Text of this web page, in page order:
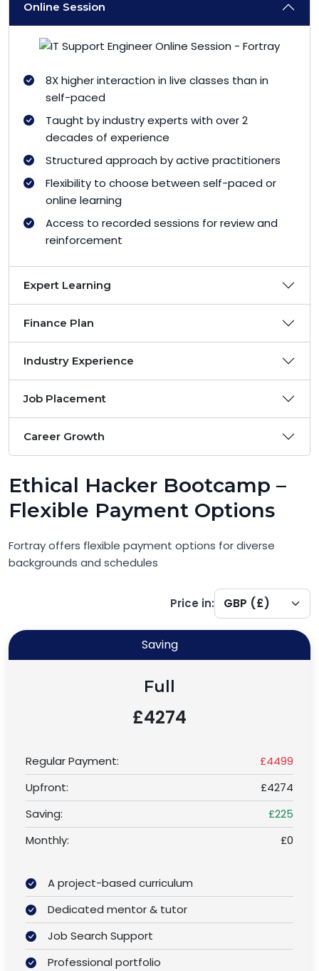
Online Session
8X higher interaction in live classes than in
self-paced
Taught by industry experts with over 2
decades of experience
Structured approach by active practitioners
Flexibility to choose between self-paced or
online learning
Access to recorded sessions for review and
reinforcement
Expert Learning
Finance Plan
Industry Experience
Job Placement
Career Growth
Ethical Hacker Bootcamp –
Flexible Payment Options
Fortray offers flexible payment options for diverse
backgrounds and schedules
Price in:
Saving
Full
£4274
Regular Payment:
£4499
Upfront:
£4274
Saving:
£225
Monthly:
£0
A project-based curriculum
Dedicated mentor & tutor
Job Search Support
Professional portfolio